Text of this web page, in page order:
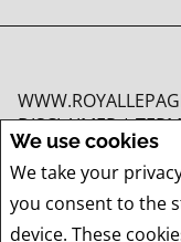
We use cookies
We take your
you consent to the
device. These
DISCLAIMER|
should be independently
are made with respect to
solicit buyers or sellers,